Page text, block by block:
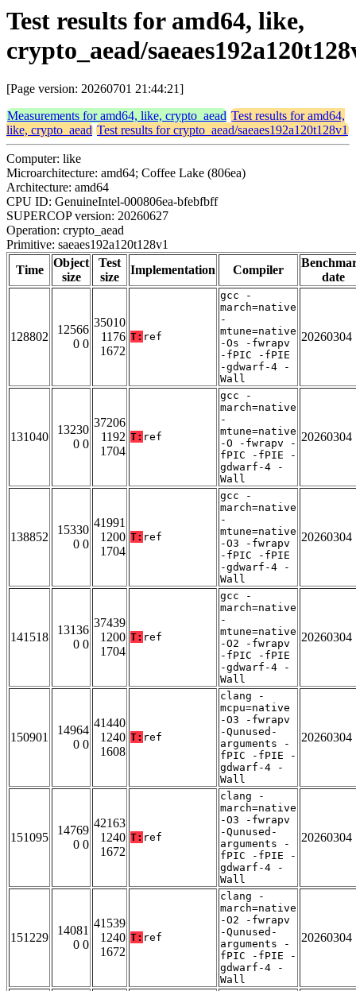
Test results for amd64, like,
crypto_aead/
[Page version: 20260701 21:44:21]
Measurements for amd64, like, crypto_aead Test results for amd64,
like, crypto_aead Test results for crypto_aead/saeaes192a120t128v1
Computer: like
Microarchitecture: amd64; Coffee Lake (806ea)
Architecture: amd64
CPU ID: GenuineIntel-000806ea-bfebfbff
SUPERCOP version: 20260627
Operation: crypto_aead
Primitive: saeaes192a120t128v1
Time
Object
size
Test
size
Implementation Compiler
date
128802
12566
0 0
35010
1176
1672
T: ref
gcc -
march=native
-
mtune=native
-Os -fwrapv
-fPIC -fPIE
-gdwarf-4 -
Wall
20260304
131040
13230
0 0
37206
1192
1704
T: ref
gcc -
march=native
-
mtune=native
-O -fwrapv -
fPIC -fPIE -
gdwarf-4 -
Wall
20260304
138852
15330
0 0
41991
1200
1704
T: ref
gcc -
march=native
-
mtune=native
-O3 -fwrapv
-fPIC -fPIE
-gdwarf-4 -
Wall
20260304
141518
13136
0 0
37439
1200
1704
T: ref
gcc -
march=native
-
mtune=native
-O2 -fwrapv
-fPIC -fPIE
-gdwarf-4 -
Wall
20260304
150901
14964
0 0
41440
1240
1608
T: ref
clang -
mcpu=native
-O3 -fwrapv
-Qunused-
arguments -
fPIC -fPIE -
gdwarf-4 -
Wall
20260304
151095
14769
0 0
42163
1240
1672
T: ref
clang -
march=native
-O3 -fwrapv
-Qunused-
arguments -
fPIC -fPIE -
gdwarf-4 -
Wall
20260304
151229
14081
0 0
41539
1240
1672
T: ref
clang -
march=native
-O2 -fwrapv
-Qunused-
arguments -
fPIC -fPIE -
gdwarf-4 -
Wall
20260304